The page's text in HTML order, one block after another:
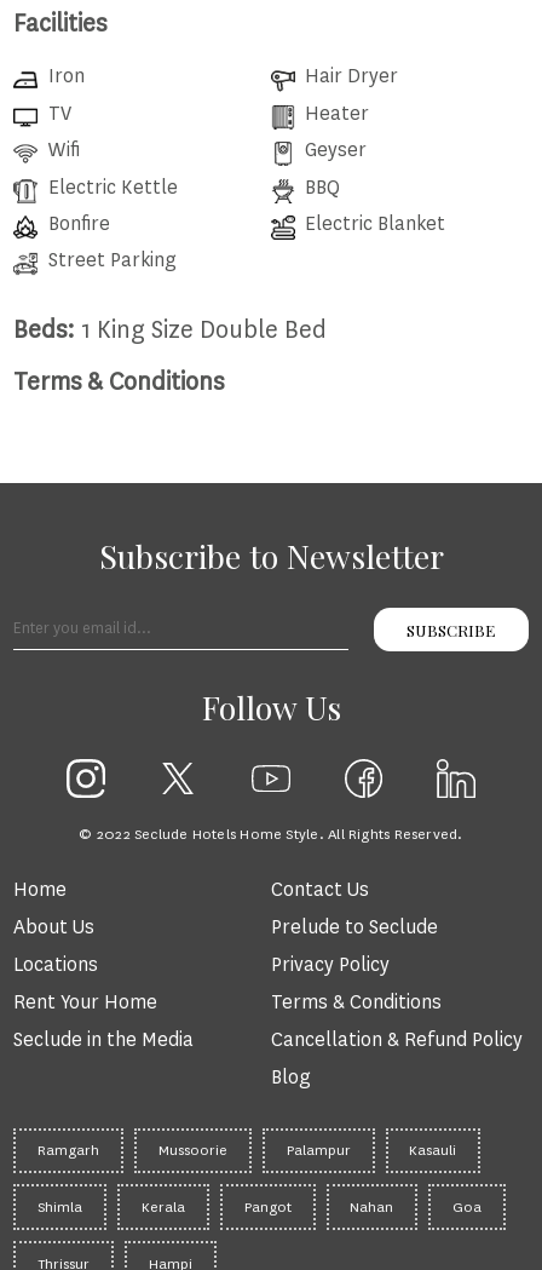
Facilities
Iron
Hair Dryer
TV
Heater
Wifi
Geyser
Electric Kettle
BBQ
Bonfire
Electric Blanket
Street Parking
Beds: 1 King Size Double Bed
Terms & Conditions
Subscribe to Newsletter
SUBSCRIBE
Follow Us
© 2022 Seclude Hotels Home Style. All Rights Reserved.
Home
About Us
Locations
Rent Your Home
Seclude in the Media
Contact Us
Prelude to Seclude
Privacy Policy
Terms & Conditions
Cancellation & Refund Policy
Blog
Ramgarh Mussoorie Palampur Kasauli
Shimla Kerala Pangot Nahan Goa
Thrissur Hampi